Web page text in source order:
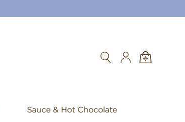
Search
Sauce & Hot Chocolate